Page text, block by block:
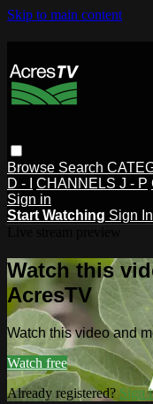
Skip to main content
Browse Search
D - I
CHANNELS J - P
Sign in
Start Watching Sign In
Watch this
AcresTV
Watch this video and
Watch free
Already registered? Sign